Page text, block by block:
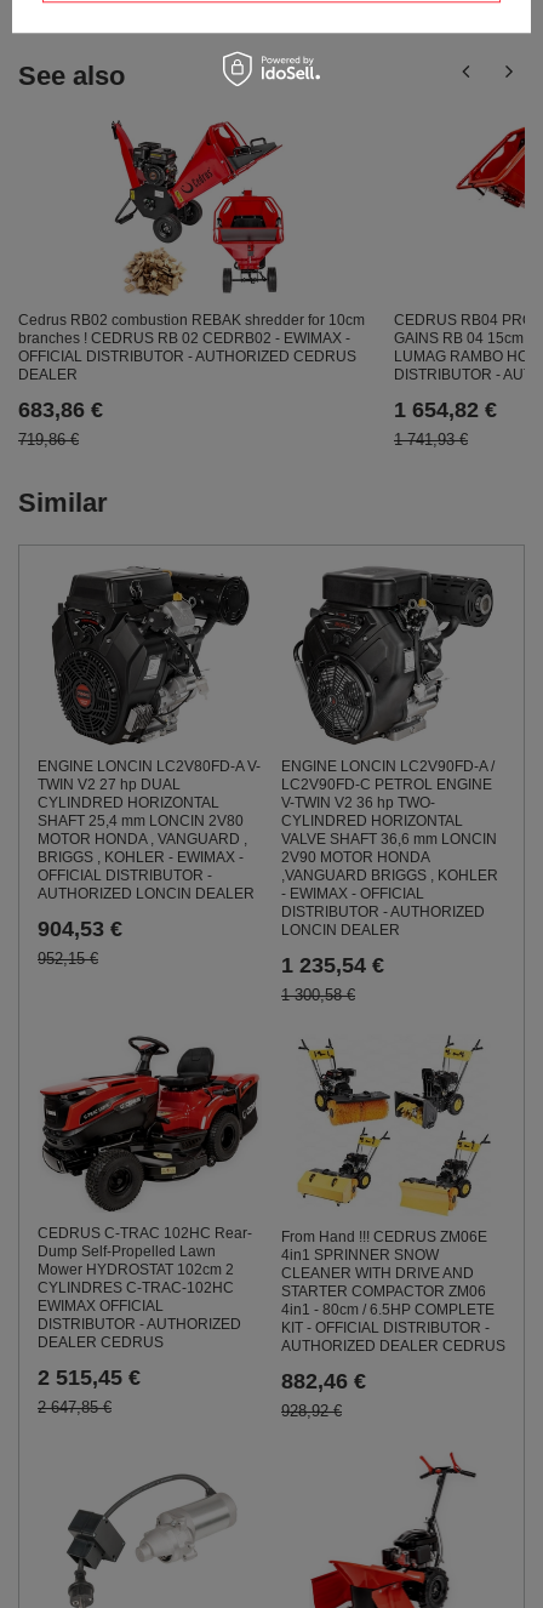
See also
Cedrus RB02 combustion REBAK shredder for 10cm
branches ! CEDRUS RB 02 CEDRB02 - EWIMAX -
OFFICIAL DISTRIBUTOR - AUTHORIZED CEDRUS
DEALER
683,86 €
719,86 €
CEDRUS RB04 PRO-
GAINS RB 04 15cm /
LUMAG RAMBO
DISTRIBUTOR -
1 654,82 €
1 741,93 €
Similar
ENGINE LONCIN LC2V80FD-A V-
TWIN V2 27 hp DUAL
CYLINDRED HORIZONTAL
SHAFT 25,4 mm LONCIN 2V80
MOTOR HONDA , VANGUARD ,
BRIGGS , KOHLER - EWIMAX -
OFFICIAL DISTRIBUTOR -
AUTHORIZED LONCIN DEALER
904,53 €
952,15 €
ENGINE LONCIN LC2V90FD-A /
LC2V90FD-C PETROL ENGINE
V-TWIN V2 36 hp TWO-
CYLINDRED HORIZONTAL
VALVE SHAFT 36,6 mm LONCIN
2V90 MOTOR HONDA
,VANGUARD BRIGGS , KOHLER
- EWIMAX - OFFICIAL
DISTRIBUTOR - AUTHORIZED
LONCIN DEALER
1 235,54 €
1 300,58 €
CEDRUS C-TRAC 102HC Rear-
Dump Self-Propelled Lawn
Mower HYDROSTAT 102cm 2
CYLINDRES C-TRAC-102HC
EWIMAX OFFICIAL
DISTRIBUTOR - AUTHORIZED
DEALER CEDRUS
2 515,45 €
2 647,85 €
From Hand !!! CEDRUS ZM06E
4in1 SPRINNER SNOW
CLEANER WITH DRIVE AND
STARTER COMPACTOR ZM06
4in1 - 80cm / 6.5HP COMPLETE
KIT - OFFICIAL DISTRIBUTOR -
AUTHORIZED DEALER CEDRUS
882,46 €
928,92 €